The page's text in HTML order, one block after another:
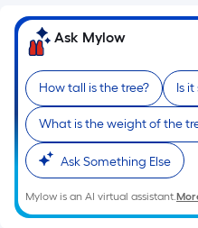
based
on
length
of
a
single
roll.
A
linear
Ask Mylow
How tall is the tree? Is
What is the weight of the
Ask Something Else
Mylow is an AI virtual assistant.